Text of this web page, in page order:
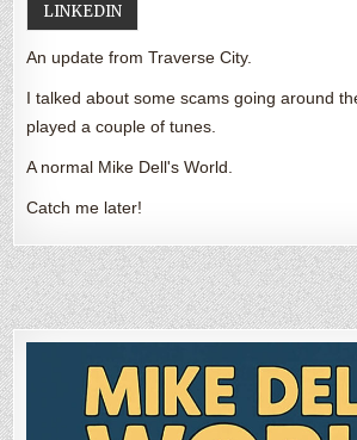
LINKEDIN
An update from Traverse City.
I talked about some scams going around
played a couple of tunes.
A normal Mike Dell's World.
Catch me later!